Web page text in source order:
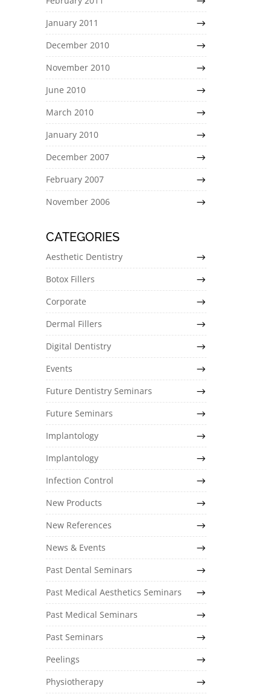
January 2011
December 2010
November 2010
June 2010
March 2010
January 2010
December 2007
February 2007
November 2006
CATEGORIES
Aesthetic Dentistry
Botox Fillers
Corporate
Dermal Fillers
Digital Dentistry
Events
Future Dentistry Seminars
Future Seminars
Implantology
Implantology
Infection Control
New Products
New References
News & Events
Past Dental Seminars
Past Medical Aesthetics Seminars
Past Medical Seminars
Past Seminars
Peelings
Physiotherapy